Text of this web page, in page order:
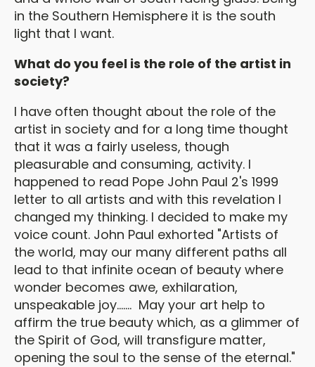
in the Southern Hemisphere it is the south
light that I want.
What do you feel is the role of the artist in
society?
I have often thought about the role of the
artist in society and for a long time thought
that it was a fairly useless, though
pleasurable and consuming, activity. I
happened to read Pope John Paul 2's 1999
letter to all artists and with this revelation I
changed my thinking. I decided to make my
voice count. John Paul exhorted "Artists of
the world, may our many different paths all
lead to that infinite ocean of beauty where
wonder becomes awe, exhilaration,
unspeakable joy....... May your art help to
affirm the true beauty which, as a glimmer of
the Spirit of God, will transfigure matter,
opening the soul to the sense of the eternal."